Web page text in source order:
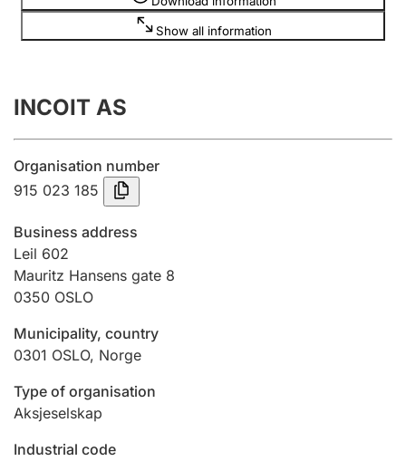
Annual accounts
Submission and late filing penalty
Registration of mortgages
Hunter
Hunting fee and hunting licence card
Marriage settlement guide
Show all information
INCOIT AS
Organisation number
915 023 185
Business address
Leil 602
Mauritz Hansens gate 8
0350 OSLO
Municipality, country
0301 OSLO, Norge
Type of organisation
Aksjeselskap
Industrial code